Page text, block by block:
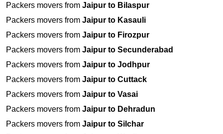
Packers movers from Jaipur to Bilaspur
Packers movers from Jaipur to Kasauli
Packers movers from Jaipur to Firozpur
Packers movers from Jaipur to Secunderabad
Packers movers from Jaipur to Jodhpur
Packers movers from Jaipur to Cuttack
Packers movers from Jaipur to Vasai
Packers movers from Jaipur to Dehradun
Packers movers from Jaipur to Silchar